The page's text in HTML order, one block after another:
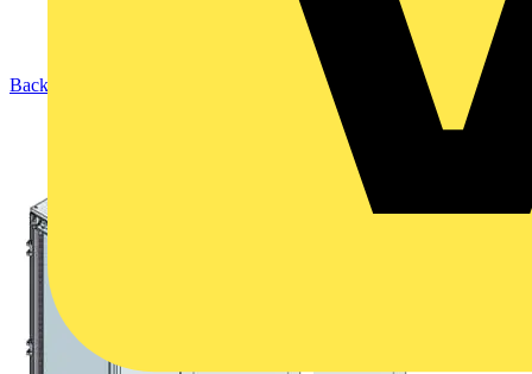
Back to Products